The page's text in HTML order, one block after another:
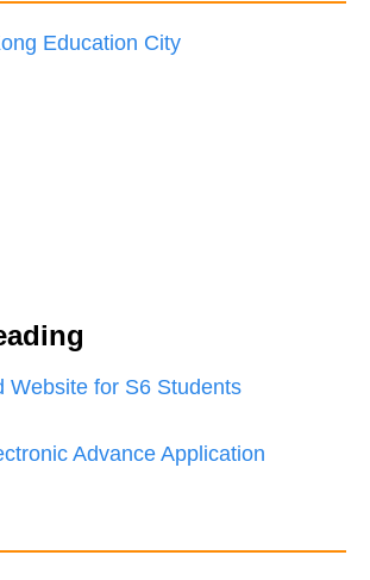
Education City
Website for S6 Students
Advance Application